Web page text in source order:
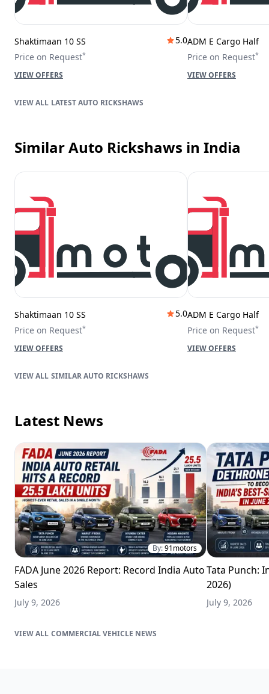
Shaktimaan 10 SS
5.0
Price on Request*
VIEW OFFERS
ADM E Cargo Half
Price on Request*
VIEW OFFERS
LATEST AUTO RICKSHAWS
Similar Auto Rickshaws in India
Shaktimaan 10 SS
5.0
Price on Request*
VIEW OFFERS
ADM E Cargo Half
Price on Request*
VIEW OFFERS
SIMILAR AUTO RICKSHAWS
Latest News
By:91motors
FADA June 2026 Report: Record India Auto
Sales
July 9, 2026
Tata Punch:
2026)
July 9, 2026
COMMERCIAL VEHICLE NEWS